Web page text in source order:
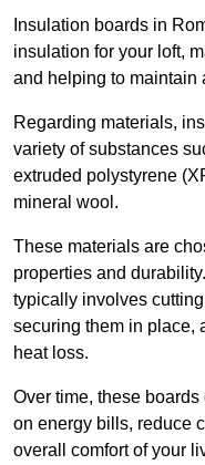
Insulation boards in
insulation for your loft,
and helping to maintain
Regarding materials,
variety of substances
extruded polystyrene
mineral wool.
These materials are
properties and
typically involves
securing them in place,
heat loss.
Over time, these
on energy bills, reduce
overall comfort of your